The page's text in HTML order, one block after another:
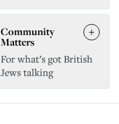
Community
Matters
For what’s got British
Jews talking